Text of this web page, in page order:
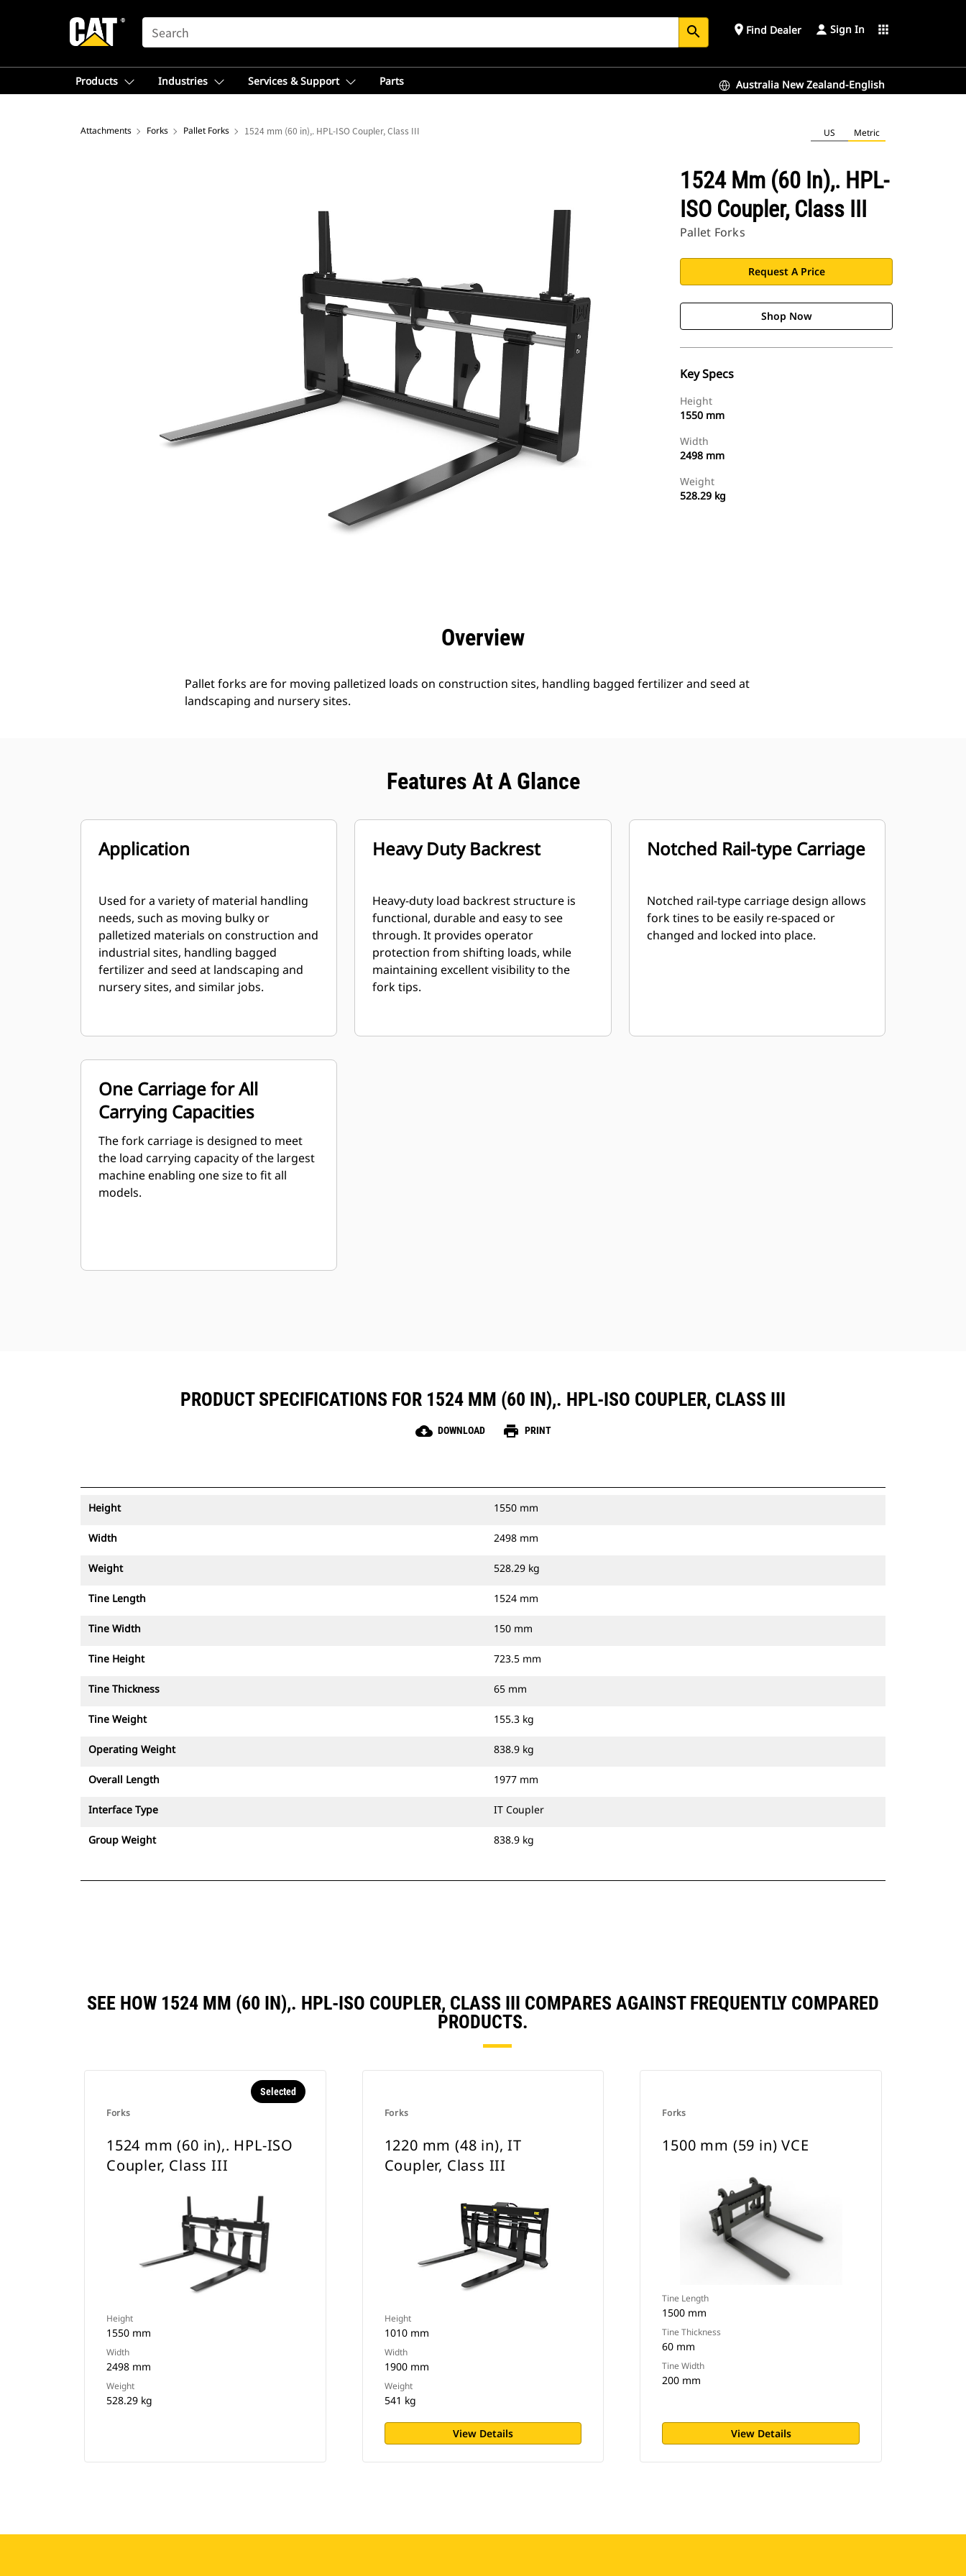
SEARCH search place Find Dealer Sign In apps
Products Industries Services & Support Parts Australia New Zealand-English
Attachments Forks Pallet Forks 1524 mm (60 in),. HPL-ISO Coupler, Class III US Metric
1524 Mm (60 In),. HPL-
ISO Coupler, Class III
Pallet Forks
Request A Price
Shop Now
Key Specs
Height
1550 mm
Width
2498 mm
Weight
528.29 kg
Overview
Pallet forks are for moving palletized loads on construction sites, handling bagged fertilizer and seed at
landscaping and nursery sites.
Features At A Glance
Application
Used for a variety of material handling
needs, such as moving bulky or
palletized materials on construction and
industrial sites, handling bagged
fertilizer and seed at landscaping and
nursery sites, and similar jobs.
Heavy Duty Backrest
Heavy-duty load backrest structure is
functional, durable and easy to see
through. It provides operator
protection from shifting loads, while
maintaining excellent visibility to the
fork tips.
Notched Rail-type Carriage
Notched rail-type carriage design allows
fork tines to be easily re-spaced or
changed and locked into place.
One Carriage for All
Carrying Capacities
The fork carriage is designed to meet
the load carrying capacity of the largest
machine enabling one size to fit all
models.
PRODUCT SPECIFICATIONS FOR 1524 MM (60 IN),. HPL-ISO COUPLER, CLASS III
cloud_download DOWNLOAD print PRINT
Height 1550 mm
Width 2498 mm
Weight 528.29 kg
Tine Length 1524 mm
Tine Width 150 mm
Tine Height 723.5 mm
Tine Thickness 65 mm
Tine Weight 155.3 kg
Operating Weight 838.9 kg
Overall Length 1977 mm
Interface Type IT Coupler
Group Weight 838.9 kg
SEE HOW 1524 MM (60 IN),. HPL-ISO COUPLER, CLASS III COMPARES AGAINST FREQUENTLY COMPARED
PRODUCTS.
Forks
Selected
1524 mm (60 in),. HPL-ISO
Coupler, Class III
Height
1550 mm
Width
2498 mm
Weight
528.29 kg
Forks
1220 mm (48 in), IT
Coupler, Class III
Height
1010 mm
Width
1900 mm
Weight
541 kg
View Details
Forks
1500 mm (59 in) VCE
Tine Length
1500 mm
Tine Thickness
60 mm
Tine Width
200 mm
View Details